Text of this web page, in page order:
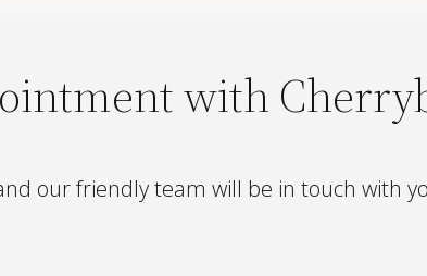
with
our friendly team will be in touch with